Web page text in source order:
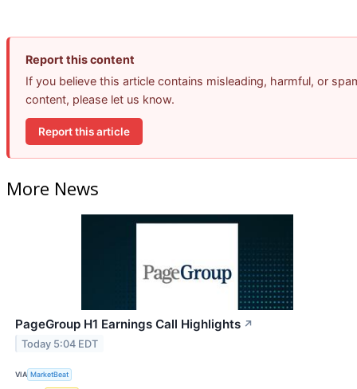
Report this content
If you believe this article contains misleading, harmful, or
content, please let us know.
Report this article
More News
PageGroup H1 Earnings Call Highlights ↗
Today 5:04 EDT
VIA MarketBeat